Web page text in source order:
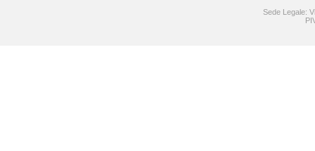
Sede Legale: